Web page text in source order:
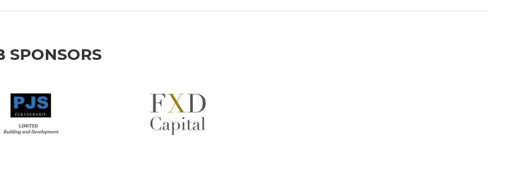
SPONSORS